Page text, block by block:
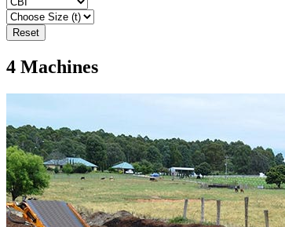
Reset
4 Machines